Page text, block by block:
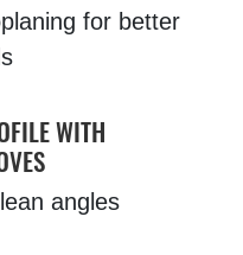
for better
WITH
angles